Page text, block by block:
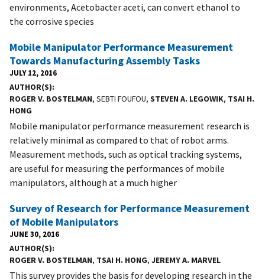
environments, Acetobacter aceti, can convert ethanol to
the corrosive species
Mobile Manipulator Performance Measurement
Towards Manufacturing Assembly Tasks
JULY 12, 2016
AUTHOR(S)
ROGER V. BOSTELMAN, SEBTI FOUFOU, STEVEN A. LEGOWIK, TSAI H.
HONG
Mobile manipulator performance measurement research is
relatively minimal as compared to that of robot arms.
Measurement methods, such as optical tracking systems,
are useful for measuring the performances of mobile
manipulators, although at a much higher
Survey of Research for Performance Measurement
of Mobile Manipulators
JUNE 30, 2016
AUTHOR(S)
ROGER V. BOSTELMAN, TSAI H. HONG, JEREMY A. MARVEL
This survey provides the basis for developing research in the